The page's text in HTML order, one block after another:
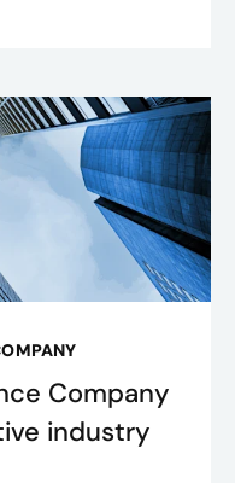
Company
industry